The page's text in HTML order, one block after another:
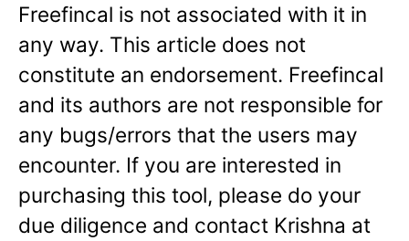
Freefincal is not associated with it in
any way. This article does not
constitute an endorsement. Freefincal
and its authors are not responsible for
any bugs/errors that the users may
encounter. If you are interested in
purchasing this tool, please do your
due diligence and contact Krishna at